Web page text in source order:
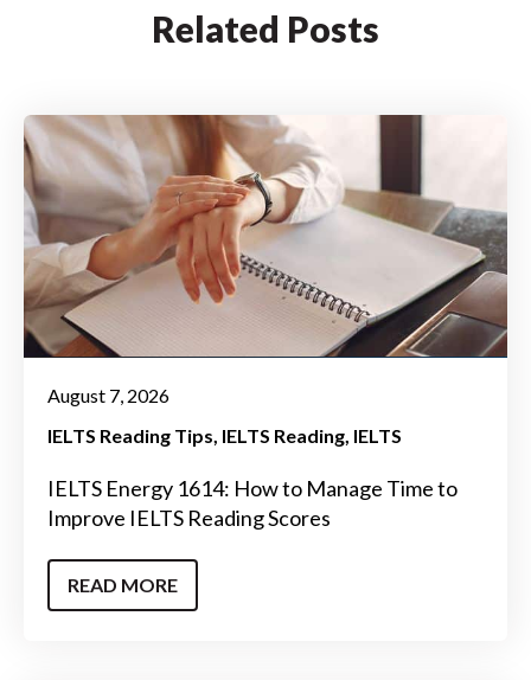
Related Posts
August 7, 2026
IELTS Reading Tips IELTS Reading IELTS
IELTS Energy 1614: How to Manage Time to
Improve IELTS Reading Scores
READ MORE